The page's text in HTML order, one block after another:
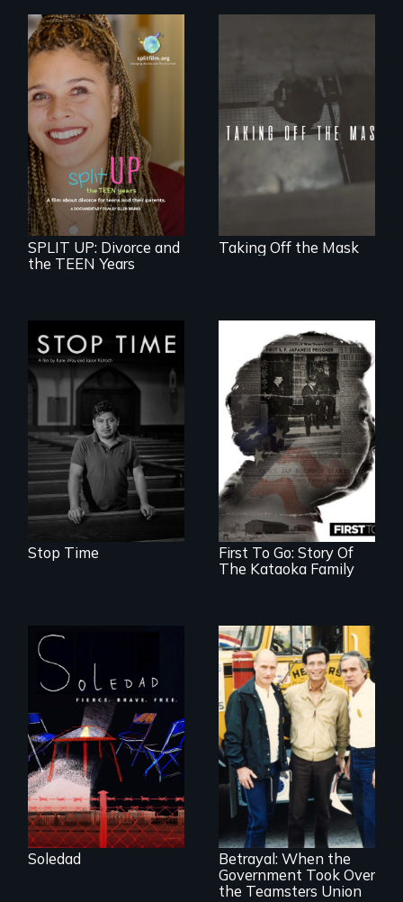
a roadmap for
teens navigating
divorce, and a
cautionary tale for
divorcing parents
SPLIT UP: Divorce and
the TEEN Years
No matter the
crime, rape's not
part of the penalty.
Taking Off the Mask
A story of
community,
perseverance, and
defiance of a
deportation.
Stop Time
First To Go: Story Of
The Kataoka Family
From Peabody
Award winning
filmmaker Lisa
Molomot, Soledad
tells the story of a
young woman
from Central
America who fled
gang violence to
seek asylum in the
U.S.
Soledad
Misguided Justice
Dept takeover of
Teamsters Union
tramples free
speech and due
process
Betrayal: When the
Government Took Over
the Teamsters Union